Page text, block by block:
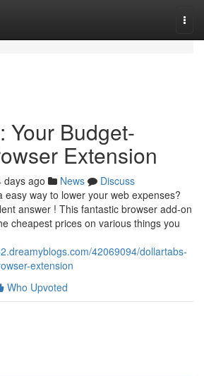
Your Budget-
Extension
days ago News
Discuss
easy way to lower your web expenses?
answer ! This fantastic browser add-on
cheapest prices on various things you
42069094/dollartabs-
extension
Who Upvoted